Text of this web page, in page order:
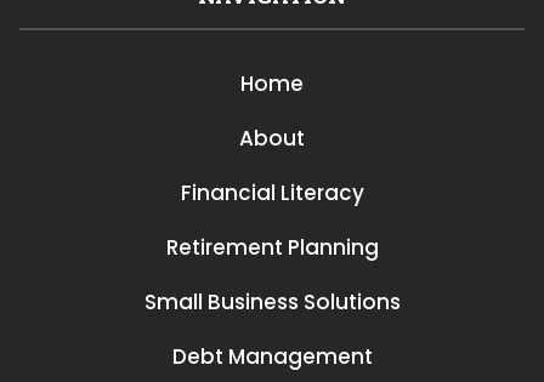
Home
About
Financial Literacy
Retirement Planning
Small Business Solutions
Debt Management